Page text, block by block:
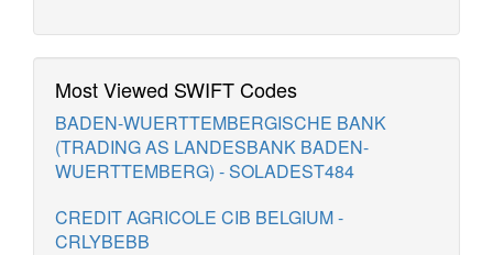
Most Viewed SWIFT Codes
BADEN-WUERTTEMBERGISCHE BANK
(TRADING AS LANDESBANK BADEN-
WUERTTEMBERG) - SOLADEST484
CREDIT AGRICOLE CIB BELGIUM -
CRLYBEBB